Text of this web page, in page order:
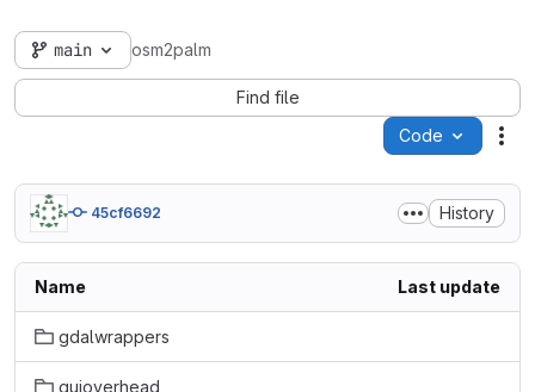
main osm2palm
Find file
Code
45cf6692 History
Name Last update
gdalwrappers
guioverhead